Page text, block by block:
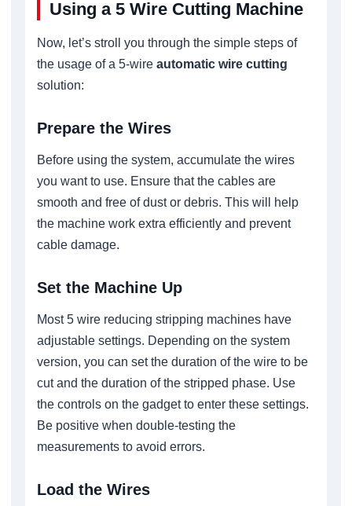
Using a 5 Wire Cutting Machine
Now, let’s stroll you through the simple steps of
the usage of a 5-wire automatic wire cutting
solution:
Prepare the Wires
Before using the system, accumulate the wires
you want to use. Ensure that the cables are
smooth and free of dust or debris. This will help
the machine work extra efficiently and prevent
cable damage.
Set the Machine Up
Most 5 wire reducing stripping machines have
adjustable settings. Depending on the system
version, you can set the duration of the wire to be
cut and the duration of the stripped phase. Use
the controls on the gadget to enter these settings.
Be positive when double-testing the
measurements to avoid errors.
Load the Wires